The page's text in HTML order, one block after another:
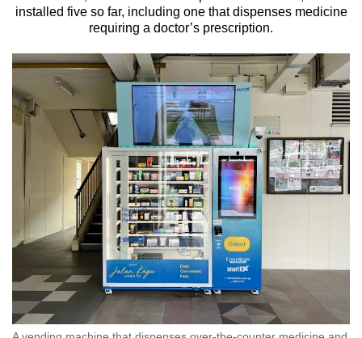
installed five so far, including one that dispenses medicine
requiring a doctor’s prescription.
know
a
hassle
switch
browsers
want
your
experience
with
CNA
to
be